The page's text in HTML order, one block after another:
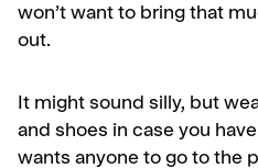
won’t want to bring that
out.
It might sound silly, but
and shoes in case you
wants anyone to go to the